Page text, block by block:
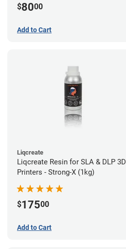
$8000
Add to Cart
Liqcreate
Liqcreate Resin for SLA & DLP 3D
Printers - Strong-X (1kg)
$17500
Add to Cart